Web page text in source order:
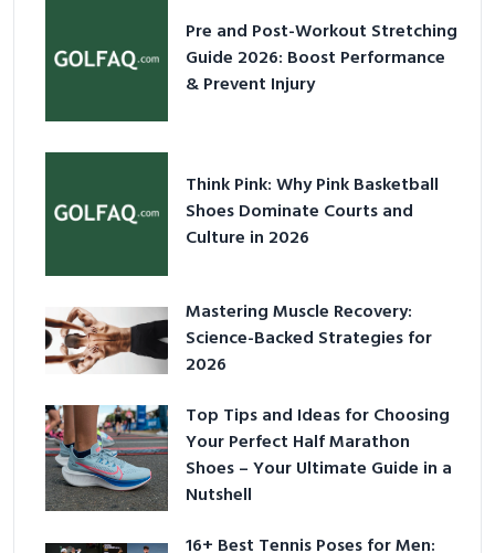
Pre and Post-Workout Stretching
Guide 2026: Boost Performance
& Prevent Injury
Think Pink: Why Pink Basketball
Shoes Dominate Courts and
Culture in 2026
Mastering Muscle Recovery:
Science-Backed Strategies for
2026
Top Tips and Ideas for Choosing
Your Perfect Half Marathon
Shoes – Your Ultimate Guide in a
Nutshell
16+ Best Tennis Poses for Men: